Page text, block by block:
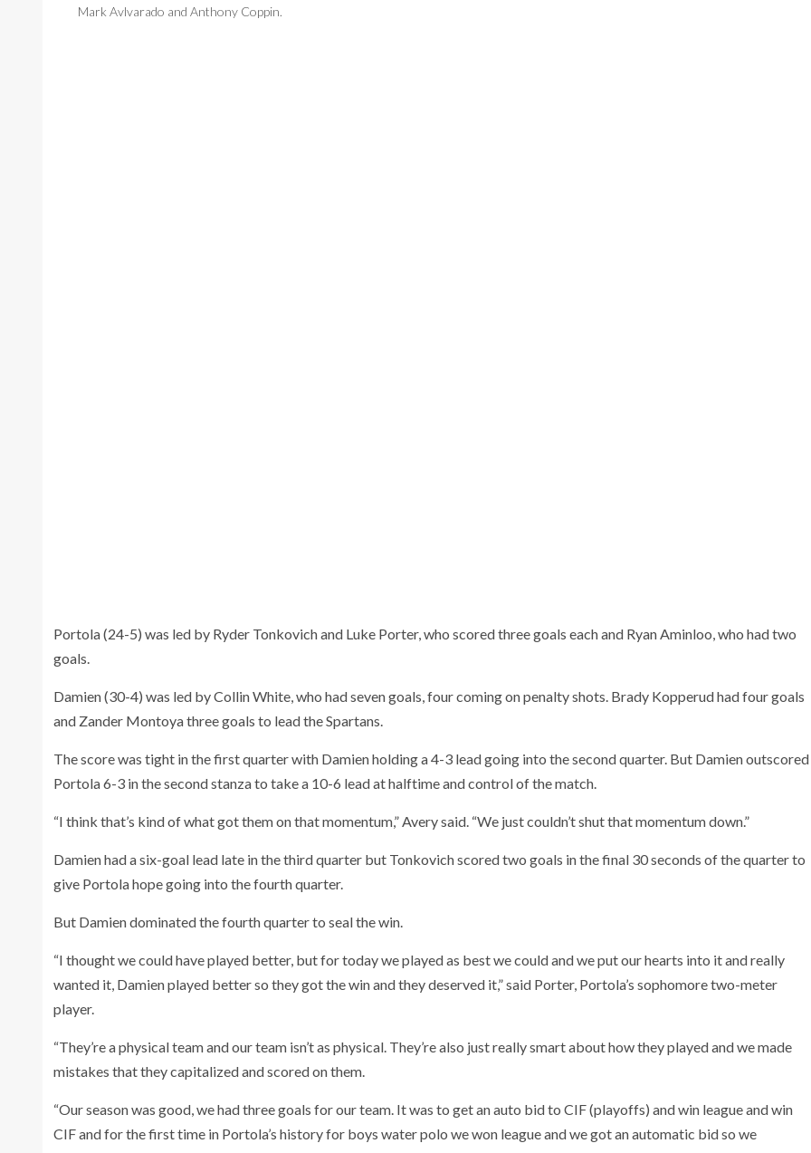
Mark Avlvarado and Anthony Coppin.
Portola (24-5) was led by Ryder Tonkovich and Luke Porter, who scored three goals each and Ryan Aminloo, who had two
goals.
Damien (30-4) was led by Collin White, who had seven goals, four coming on penalty shots. Brady Kopperud had four goals
and Zander Montoya three goals to lead the Spartans.
The score was tight in the first quarter with Damien holding a 4-3 lead going into the second quarter. But Damien outscored
Portola 6-3 in the second stanza to take a 10-6 lead at halftime and control of the match.
“I think that’s kind of what got them on that momentum,” Avery said. “We just couldn’t shut that momentum down.”
Damien had a six-goal lead late in the third quarter but Tonkovich scored two goals in the final 30 seconds of the quarter to
give Portola hope going into the fourth quarter.
But Damien dominated the fourth quarter to seal the win.
“I thought we could have played better, but for today we played as best we could and we put our hearts into it and really
wanted it, Damien played better so they got the win and they deserved it,” said Porter, Portola’s sophomore two-meter
player.
“They’re a physical team and our team isn’t as physical. They’re also just really smart about how they played and we made
mistakes that they capitalized and scored on them.
“Our season was good, we had three goals for our team. It was to get an auto bid to CIF (playoffs) and win league and win
CIF and for the first time in Portola’s history for boys water polo we won league and we got an automatic bid so we